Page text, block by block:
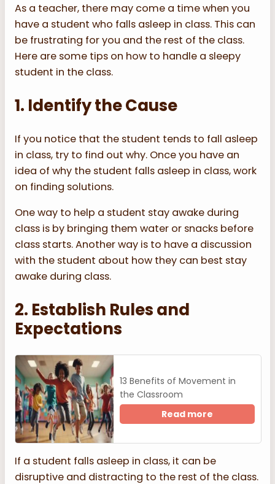
As a teacher, there may come a time when you
have a student who falls asleep in class. This can
be frustrating for you and the rest of the class.
Here are some tips on how to handle a sleepy
student in the class.
1. Identify the Cause
If you notice that the student tends to fall asleep
in class, try to find out why. Once you have an
idea of why the student falls asleep in class, work
on finding solutions.
One way to help a student stay awake during
class is by bringing them water or snacks before
class starts. Another way is to have a discussion
with the student about how they can best stay
awake during class.
2. Establish Rules and
Expectations
13 Benefits of Movement in
the Classroom
Read more
If a student falls asleep in class, it can be
disruptive and distracting to the rest of the class.